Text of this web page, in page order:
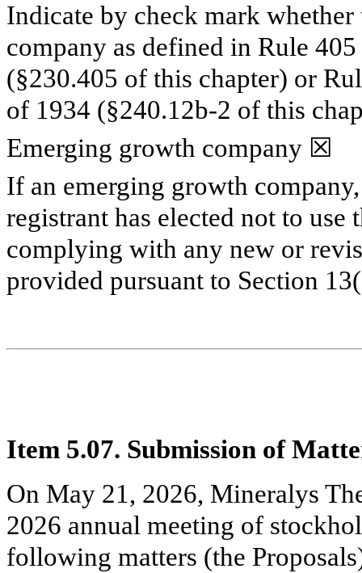
Indicate by check mark
company as defined in Rule
(§230.405 of this chapter) or
of 1934 (§240.12b-2 of this
Emerging growth company ☒
If an emerging growth
registrant has elected not to
complying with any new or
provided pursuant to Section
Item 5.07. Submission of
On May 21, 2026, Mineralys
2026 annual meeting of
following matters (the